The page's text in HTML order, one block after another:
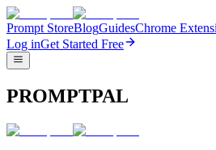
Prompt StoreBlogGuidesChrome
Log inGet Started Free
PROMPTPAL